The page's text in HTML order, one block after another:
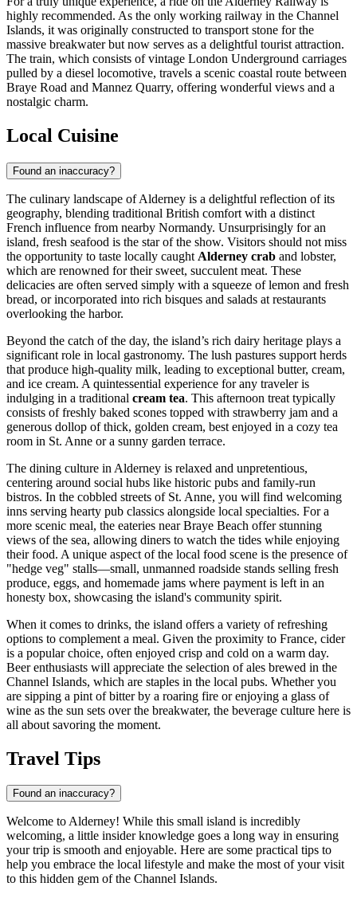
highly recommended. As the only working railway in the Channel
Islands, it was originally constructed to transport stone for the
massive breakwater but now serves as a delightful tourist attraction.
The train, which consists of vintage London Underground carriages
pulled by a diesel locomotive, travels a scenic coastal route between
Braye Road and Mannez Quarry, offering wonderful views and a
nostalgic charm.
Local Cuisine
Found an inaccuracy?
The culinary landscape of Alderney is a delightful reflection of its
geography, blending traditional British comfort with a distinct
French influence from nearby Normandy. Unsurprisingly for an
island, fresh seafood is the star of the show. Visitors should not miss
the opportunity to taste locally caught Alderney crab and lobster,
which are renowned for their sweet, succulent meat. These
delicacies are often served simply with a squeeze of lemon and fresh
bread, or incorporated into rich bisques and salads at restaurants
overlooking the harbor.
Beyond the catch of the day, the island’s rich dairy heritage plays a
significant role in local gastronomy. The lush pastures support herds
that produce high-quality milk, leading to exceptional butter, cream,
and ice cream. A quintessential experience for any traveler is
indulging in a traditional cream tea. This afternoon treat typically
consists of freshly baked scones topped with strawberry jam and a
generous dollop of thick, golden cream, best enjoyed in a cozy tea
room in St. Anne or a sunny garden terrace.
The dining culture in Alderney is relaxed and unpretentious,
centering around social hubs like historic pubs and family-run
bistros. In the cobbled streets of St. Anne, you will find welcoming
inns serving hearty pub classics alongside local specialties. For a
more scenic meal, the eateries near Braye Beach offer stunning
views of the sea, allowing diners to watch the tides while enjoying
their food. A unique aspect of the local food scene is the presence of
"hedge veg" stalls—small, unmanned roadside stands selling fresh
produce, eggs, and homemade jams where payment is left in an
honesty box, showcasing the island's community spirit.
When it comes to drinks, the island offers a variety of refreshing
options to complement a meal. Given the proximity to France, cider
is a popular choice, often enjoyed crisp and cold on a warm day.
Beer enthusiasts will appreciate the selection of ales brewed in the
Channel Islands, which are staples in the local pubs. Whether you
are sipping a pint of bitter by a roaring fire or enjoying a glass of
wine as the sun sets over the breakwater, the beverage culture here is
all about savoring the moment.
Travel Tips
Found an inaccuracy?
Welcome to Alderney! While this small island is incredibly
welcoming, a little insider knowledge goes a long way in ensuring
your trip is smooth and enjoyable. Here are some practical tips to
help you embrace the local lifestyle and make the most of your visit
to this hidden gem of the Channel Islands.